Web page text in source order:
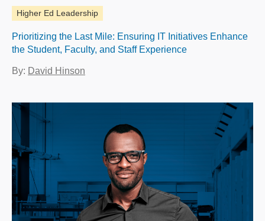
Higher Ed Leadership
Prioritizing the Last Mile: Ensuring IT Initiatives Enhance
the Student, Faculty, and Staff Experience
By: David Hinson